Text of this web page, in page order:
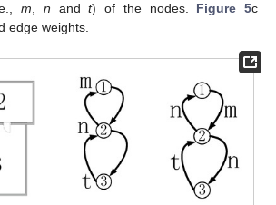
m, n andt) of the nodes. Figure 5c
edge weights.